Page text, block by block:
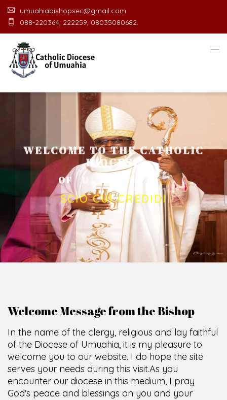
umuahiabishopsec@gmail.com
088-220364, 222259, 08035080682.
WELCOME TO THE CATHOLIC
DIOCESE
OF UM A O FF C E
SCIO CUI CREDIDI
Welcome Message from the Bishop
In the name of the clergy, religious and lay faithful
of the Diocese of Umuahia, it is my pleasure to
welcome you to our website. I do hope the site
serves your needs during this visit.As you
encounter our diocese in this medium, I pray
God's peace and blessings on you and your